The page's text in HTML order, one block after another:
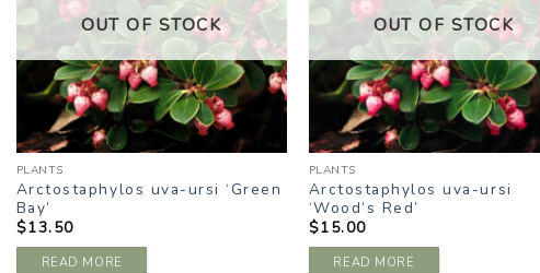
OUT OF STOCK
PLANTS
Arctostaphylos uva-ursi ‘Green
Bay’
$13.50
READ MORE
OUT OF STOCK
PLANTS
Arctostaphylos uva-ursi
‘Wood’s Red’
$15.00
READ MORE